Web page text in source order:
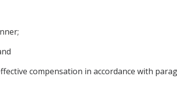
compensation in accordance with